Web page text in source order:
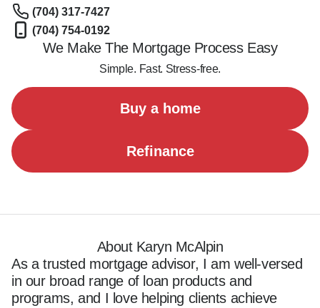
(704) 317-7427
(704) 754-0192
We Make The Mortgage Process Easy
Simple. Fast. Stress-free.
Buy a home
Refinance
About Karyn McAlpin
As a trusted mortgage advisor, I am well-versed
in our broad range of loan products and
programs, and I love helping clients achieve